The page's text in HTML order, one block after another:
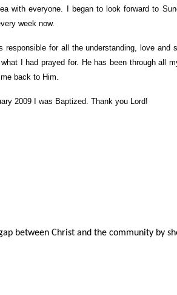
with everyone. I began to look forward to
week now.
responsible for all the understanding, love and
I had prayed for. He has been through all
back to Him.
2009 I was Baptized. Thank you Lord!
between Christ and the community by